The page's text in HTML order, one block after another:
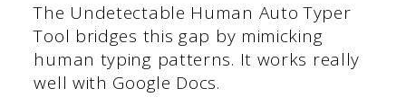
The Undetectable Human Auto Typer
Tool bridges this gap by mimicking
human typing patterns. It works really
well with Google Docs.